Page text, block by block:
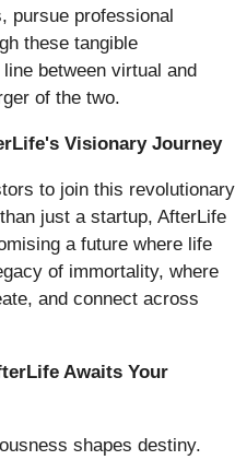
pursue professional
these tangible
between virtual and
of the two.
Visionary Journey
to join this revolutionary
just a startup, AfterLife
a future where life
of immortality, where
and connect across
Awaits Your
shapes destiny.